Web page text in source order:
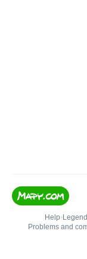
Help• Legend
Problems and